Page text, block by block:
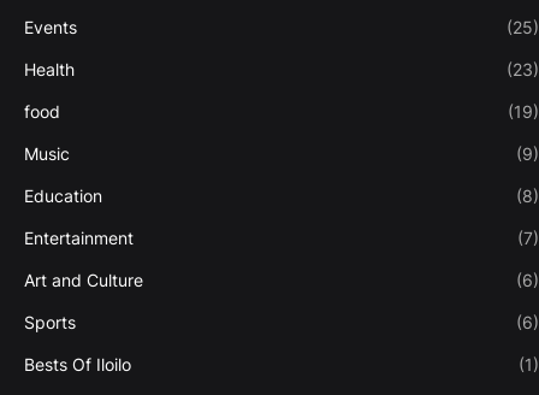
Events (25)
Health (23)
food (19)
Music (9)
Education (8)
Entertainment (7)
Art and Culture (6)
Sports (6)
Bests Of Iloilo (1)